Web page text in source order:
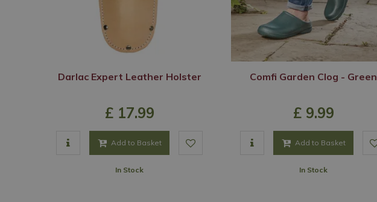
Darlac Expert Leather Holster
£ 17.99
Add to Basket
In Stock
Comfi Garden Clog - Green
£ 9.99
Add to Basket
In Stock